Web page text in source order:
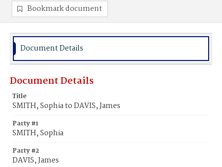
Bookmark document
Document Details
Document Details
Title
SMITH, Sophia to DAVIS, James
Party #1
SMITH, Sophia
Party #2
DAVIS, James